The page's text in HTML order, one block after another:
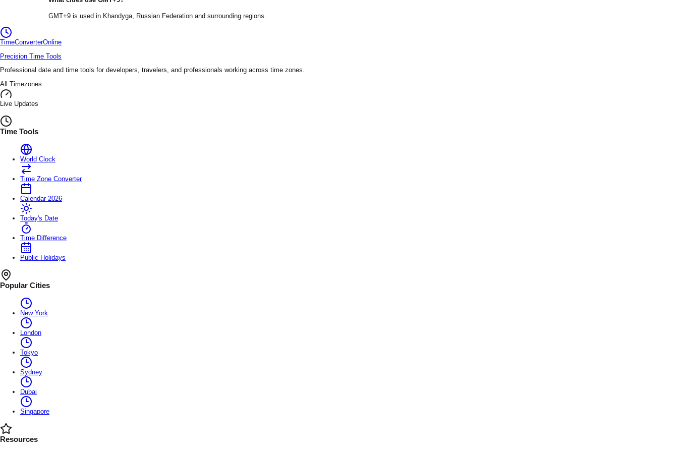
GMT+9 is used in Khandyga, Russian Federation and surrounding regions.
TimeConverterOnline
Precision Time Tools
Professional date and time tools for developers, travelers, and professionals working across time zones.
All Timezones
Live Updates
Time Tools
World Clock
Time Zone Converter
Calendar 2026
Today's Date
Time Difference
Public Holidays
Popular Cities
New York
London
Tokyo
Sydney
Dubai
Singapore
Resources